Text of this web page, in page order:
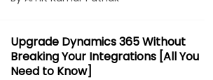
Upgrade Dynamics 365 Without
Breaking Your Integrations [All You
Need to Know]